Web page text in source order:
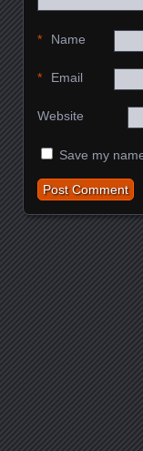
Name
*
Email
*
Website
Save my